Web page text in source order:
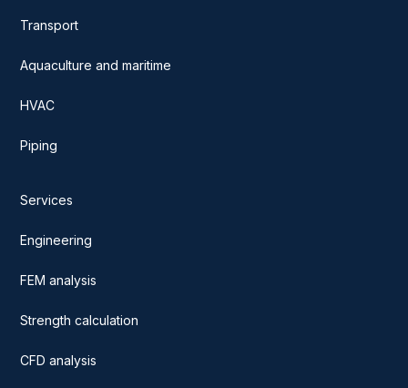
Transport
Aquaculture and maritime
HVAC
Piping
Services
Engineering
FEM analysis
Strength calculation
CFD analysis